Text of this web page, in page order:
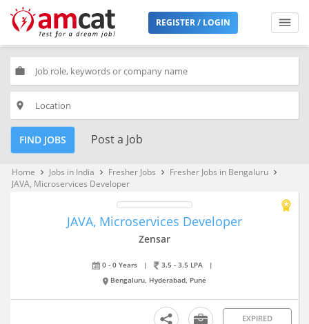
REGISTER / LOGIN
work
place
FIND JOBS Post a Job
Home keyboard_arrow_right Jobs in India keyboard_arrow_right Fresher Jobs keyboard_arrow_right Fresher Jobs in Bengaluru keyboard_arrow_right
JAVA, Microservices Developer
JAVA, Microservices Developer
Zensar
0 - 0 Years | 3.5 - 3.5 LPA
|
Bengaluru, Hyderabad, Pune
EXPIRED